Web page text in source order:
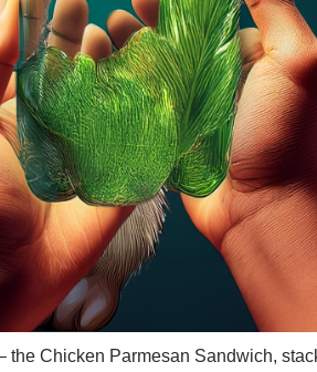
the Chicken Parmesan Sandwich,